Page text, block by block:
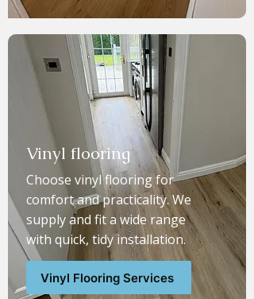
Vinyl flooring
Choose vinyl flooring for
comfort and practicality. We
supply and fit a wide range
with quick, tidy installation.
Vinyl Flooring Services